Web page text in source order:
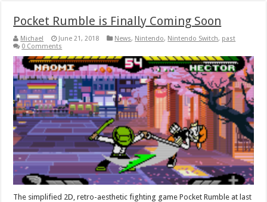
Pocket Rumble is Finally Coming Soon
Michael June 21, 2018 News, Nintendo, Nintendo Switch, past
0 Comments
The simplified 2D, retro-aesthetic fighting game Pocket Rumble at last